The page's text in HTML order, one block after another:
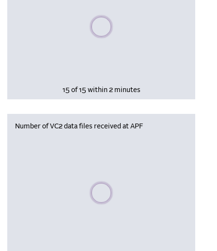
Please wait, populating data
15 of 15 within 2 minutes
Number of VC2 data files received at APF
Please wait, populating data